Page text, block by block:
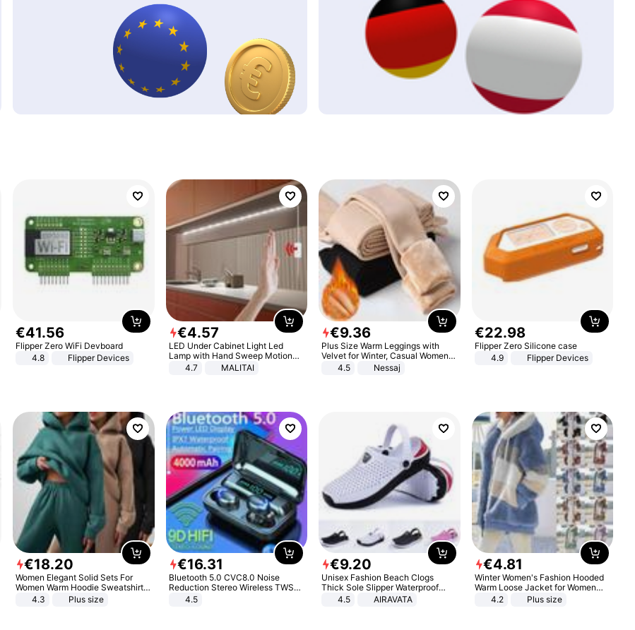
€41.56
Flipper Zero WiFi Devboard
4.8
Flipper Devices
€4.57
LED Under Cabinet Light Led
Lamp with Hand Sweep Motion
Sensor USB Port Lights Kitchen
4.7 MALITAI
€9.36
Plus Size Warm Leggings with
Velvet for Winter, Casual Women's
Sexy Pants
4.5 Nessaj
€22.98
Flipper Zero Silicone case
4.9
Flipper Devices
€18.20
Women Elegant Solid Sets For
Women Warm Hoodie Sweatshirts
And Long Pant Fashion Two Piece
4.3 Plus size
€16.31
Bluetooth 5.0 CVC8.0 Noise
Reduction Stereo Wireless TWS
Bluetooth Headset
4.5
€9.20
Unisex Fashion Beach Clogs
Thick Sole Slipper Waterproof
Anti-Slip Sandals Flip Flops for
4.5 AIRAVATA
€4.81
Winter Women's Fashion Hooded
Warm Loose Jacket for Women
Patchwork Outerwear Zipper
4.2 Plus size